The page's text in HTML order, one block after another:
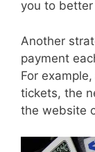
you to
Another
payment
For
tickets, the
the website